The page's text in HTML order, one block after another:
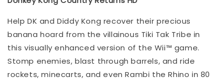
Help DK and Diddy Kong recover their precious
banana hoard from the villainous Tiki Tak Tribe in
this visually enhanced version of the Wii™ game.
Stomp enemies, blast through barrels, and ride
rockets, minecarts, and even Rambi the Rhino in 80